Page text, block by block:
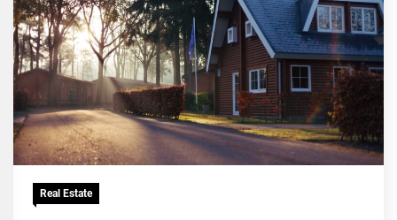
Real Estate